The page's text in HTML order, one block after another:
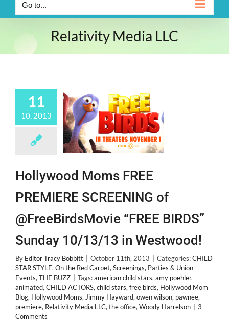
Go to...
Relativity Media LLC
11
10, 2013
Hollywood Moms FREE
PREMIERE SCREENING of
@FreeBirdsMovie “FREE BIRDS”
Sunday 10/13/13 in Westwood!
By Editor Tracy Bobbitt October 11th, 2013 Categories:CHILD
STAR STYLE, On the Red Carpet, Screenings, Parties & Union
Events, THE BUZZ Tags:american child stars, amy poehler,
animated, CHILD ACTORS, child stars, free birds, Hollywood Mom
Blog, Hollywood Moms, Jimmy Hayward, owen wilson, pawnee,
premiere, Relativity Media LLC, the office, Woody Harrelson
3
Comments